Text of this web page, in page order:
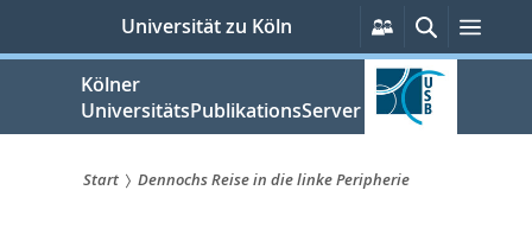
springen
Universität zu Köln
Persönliche
Services
Suche
Kölner
UniversitätsPublikationsServer
Start Dennochs Reise in die linke Peripherie